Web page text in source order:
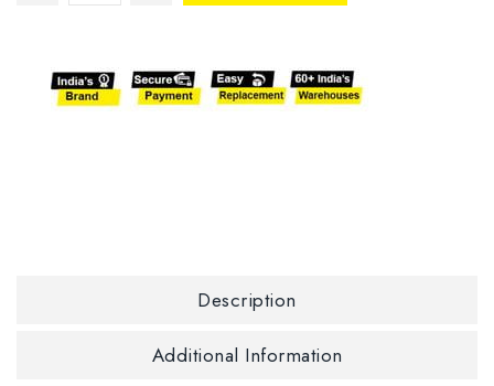
Description
Additional Information